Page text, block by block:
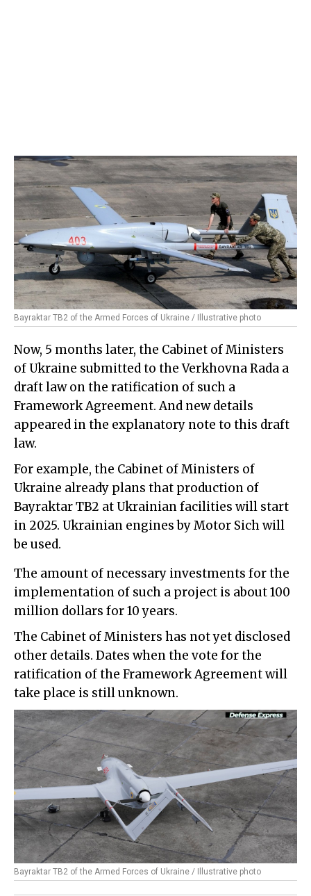
Bayraktar TB2 of the Armed Forces of Ukraine / Illustrative photo
Now, 5 months later, the Cabinet of Ministers
of Ukraine submitted to the Verkhovna Rada a
draft law on the ratification of such a
Framework Agreement. And new details
appeared in the explanatory note to this draft
law.
For example, the Cabinet of Ministers of
Ukraine already plans that production of
Bayraktar TB2 at Ukrainian facilities will start
in 2025. Ukrainian engines by Motor Sich will
be used.
The amount of necessary investments for the
implementation of such a project is about 100
million dollars for 10 years.
The Cabinet of Ministers has not yet disclosed
other details. Dates when the vote for the
ratification of the Framework Agreement will
take place is still unknown.
Bayraktar TB2 of the Armed Forces of Ukraine / Illustrative photo